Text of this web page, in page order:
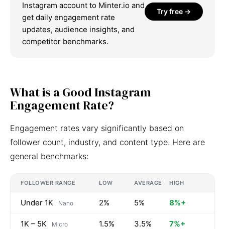
Instagram account to Minter.io and
get daily engagement rate
updates, audience insights, and
competitor benchmarks.
Try free →
What is a Good Instagram
Engagement Rate?
Engagement rates vary significantly based on
follower count, industry, and content type. Here are
general benchmarks:
FOLLOWER RANGE LOW AVERAGE HIGH
Under 1K Nano 2% 5% 8%+
1K – 5K Micro 1.5% 3.5% 7%+